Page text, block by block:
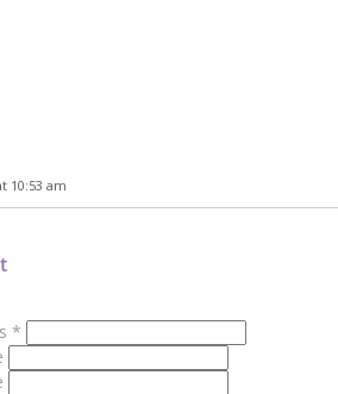
10:53 am
*